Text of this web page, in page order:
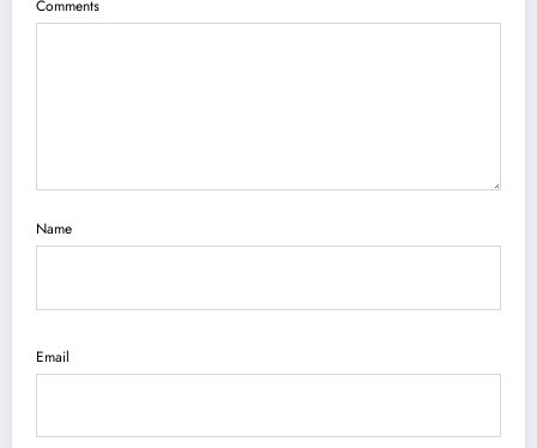
Comments
Name
Email